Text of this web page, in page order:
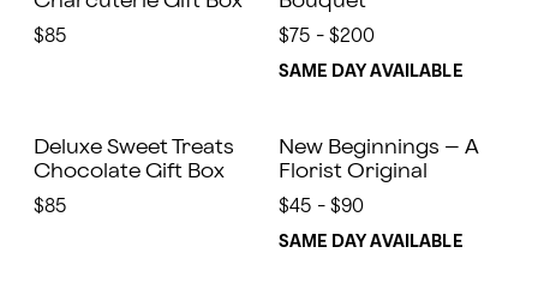
$85 $75 - $200
SAME DAY AVAILABLE
Deluxe Sweet Treats
Chocolate Gift Box
$85
New Beginnings – A
Florist Original
$45 - $90
SAME DAY AVAILABLE